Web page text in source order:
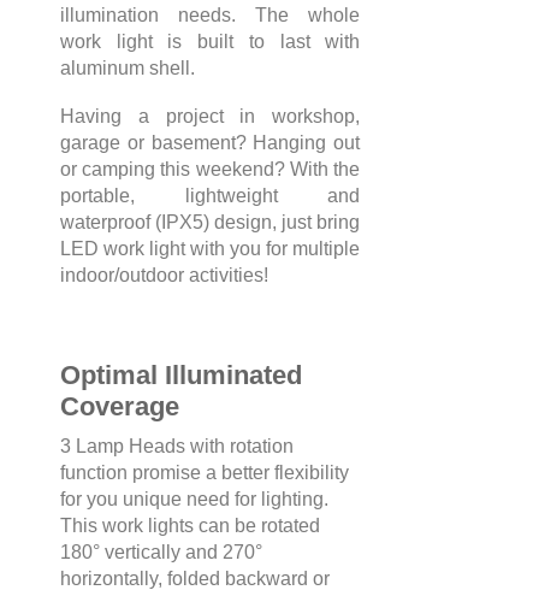
illumination needs. The whole
work light is built to last with
aluminum shell.
Having a project in workshop,
garage or basement? Hanging out
or camping this weekend? With the
portable, lightweight and
waterproof (IPX5) design, just bring
LED work light with you for multiple
indoor/outdoor activities!
Optimal Illuminated
Coverage
3 Lamp Heads with rotation
function promise a better flexibility
for you unique need for lighting.
This work lights can be rotated
180° vertically and 270°
horizontally, folded backward or